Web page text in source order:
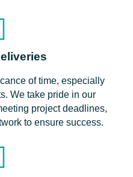
of time, especially
We take pride in our
project deadlines,
to ensure success.